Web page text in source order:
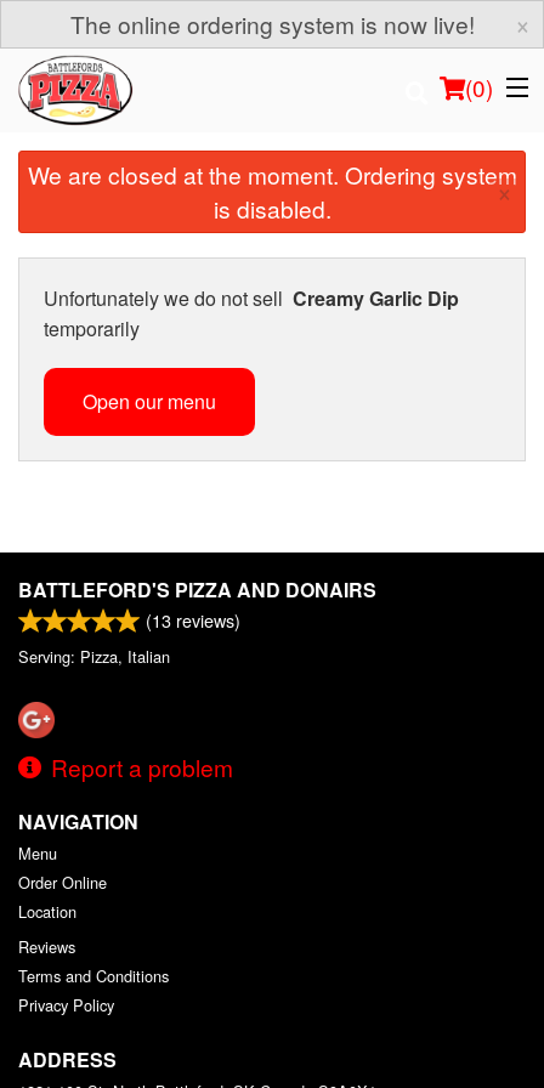
The online ordering system is now live! ×
(0)
Order Online
Location
Registration
Search
We are closed at the moment. Ordering system
is disabled.
×
Unfortunately we do not sell Creamy Garlic Dip
temporarily
Open our menu
BATTLEFORD'S PIZZA AND DONAIRS
(13 reviews)
Serving: Pizza, Italian
Report a problem
NAVIGATION
Menu
Order Online
Location
Reviews
Terms and Conditions
Privacy Policy
ADDRESS